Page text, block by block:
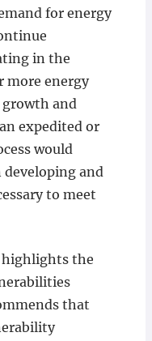
for energy
in the
more energy
growth and
expedited or
would
developing and
to meet
highlights the
that